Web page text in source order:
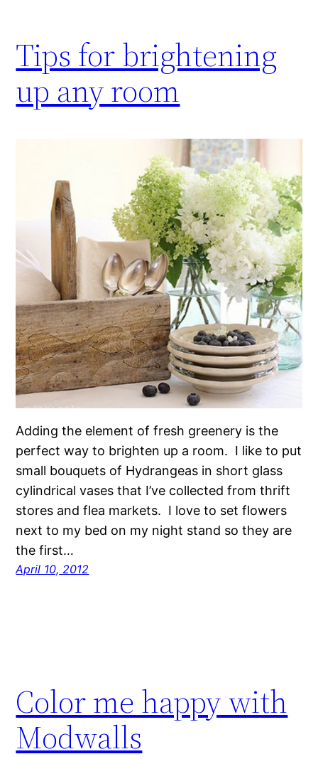
Tips for brightening
up any room
Adding the element of fresh greenery is the
perfect way to brighten up a room. I like to put
small bouquets of Hydrangeas in short glass
cylindrical vases that I’ve collected from thrift
stores and flea markets. I love to set flowers
next to my bed on my night stand so they are
the first…
April 10, 2012
Color me happy with
Modwalls